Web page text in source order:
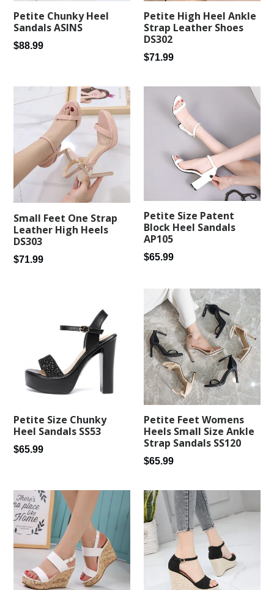
Petite Chunky Heel
Sandals ASINS
Regular
$88.99
Petite High Heel Ankle
Strap Leather Shoes
DS302
Regular
$71.99
Small Feet One Strap
Leather High Heels
DS303
Regular
$71.99
Petite Size Patent
Block Heel Sandals
AP105
Regular
$65.99
Petite Size Chunky
Heel Sandals SS53
Regular
$65.99
Petite Feet Womens
Heels Small Size Ankle
Strap Sandals SS120
Regular
$65.99